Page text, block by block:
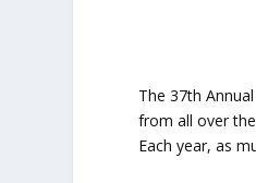
The 37th
from all over
Each year, as